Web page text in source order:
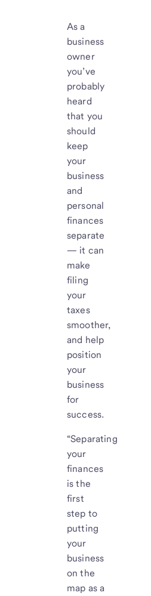
As a
business
owner
you’ve
probably
heard
that you
should
keep
your
business
and
personal
finances
separate
— it can
make
filing
your
taxes
smoother,
and help
position
your
business
for
success.
“Separating
your
finances
is the
first
step to
putting
your
business
on the
map as a